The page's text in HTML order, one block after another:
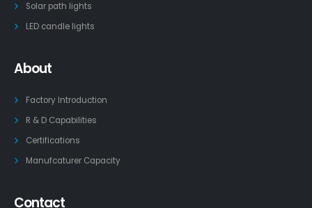
Solar path lights
LED candle lights
About
Factory Introduction
R & D Capabilities
Certifications
Manufcaturer Capacity
Contact